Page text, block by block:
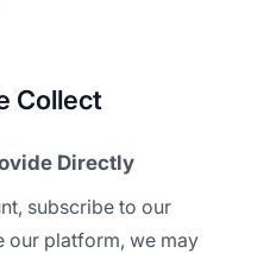
Collect
Directly
subscribe to our
our platform, we may